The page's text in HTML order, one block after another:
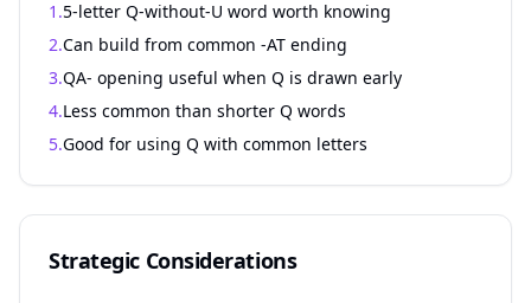
1.5-letter Q-without-U word worth knowing
2.Can build from common -AT ending
3.QA- opening useful when Q is drawn early
4.Less common than shorter Q words
5.Good for using Q with common letters
Strategic Considerations